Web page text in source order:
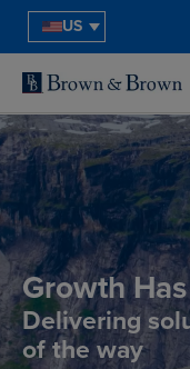
US
Growth
Delivering
of the way